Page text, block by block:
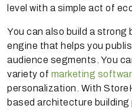
level with a simple act of
You can also build a strong
engine that helps you
audience segments. You
variety of marketing
personalization. With
based architecture building